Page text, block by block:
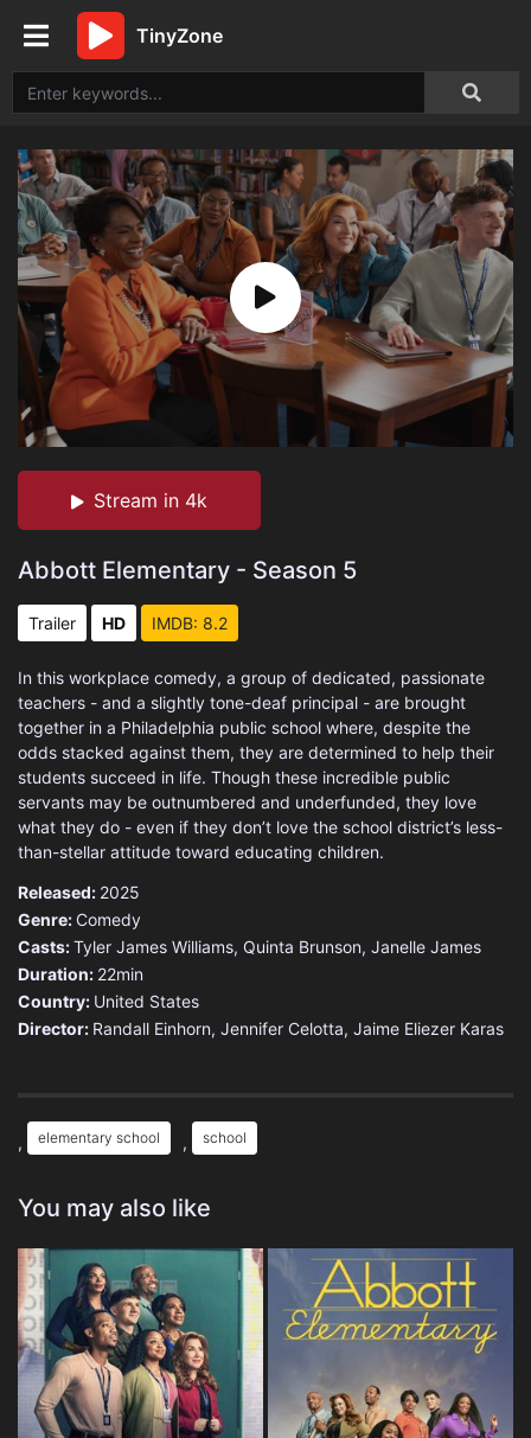
TinyZone
Stream in 4k
Abbott Elementary - Season 5
Trailer HD IMDB: 8.2
In this workplace comedy, a group of dedicated, passionate
teachers - and a slightly tone-deaf principal - are brought
together in a Philadelphia public school where, despite the
odds stacked against them, they are determined to help their
students succeed in life. Though these incredible public
servants may be outnumbered and underfunded, they love
what they do - even if they don’t love the school district’s less-
than-stellar attitude toward educating children.
Released: 2025
Genre: Comedy
Casts:Tyler James Williams, Quinta Brunson, Janelle James
Duration: 22min
Country: United States
Director: Randall Einhorn, Jennifer Celotta, Jaime Eliezer Karas
, elementary school , school
You may also like